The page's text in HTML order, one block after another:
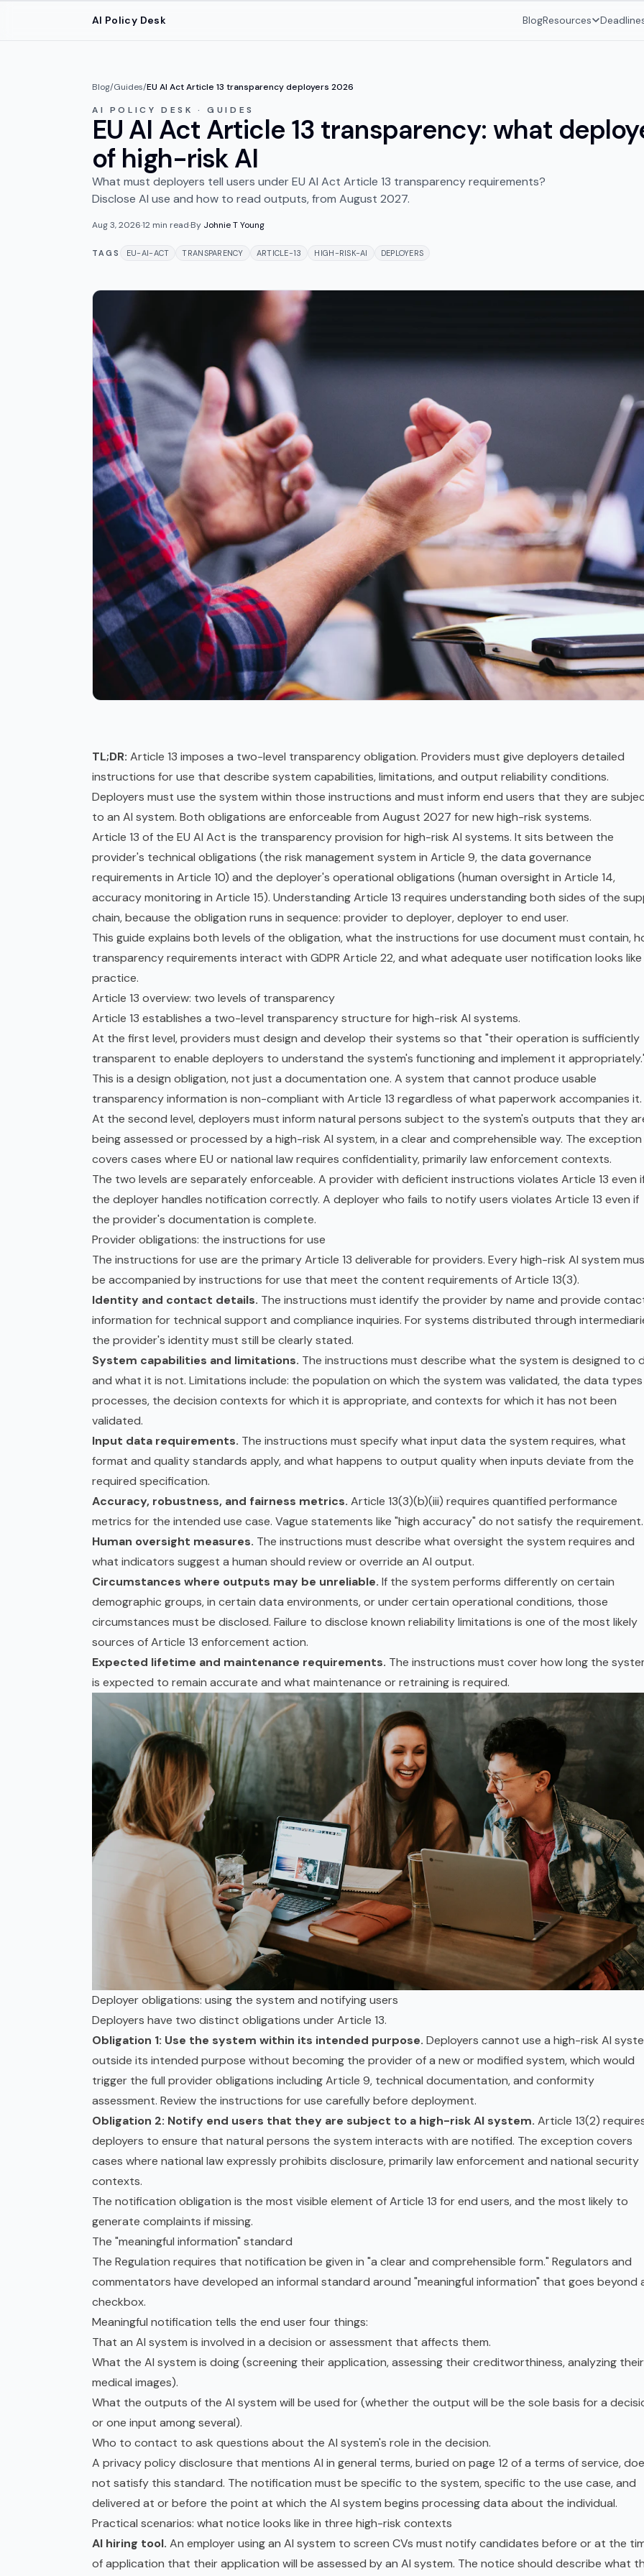
AI Policy Desk BlogResources
Blog/Guides/EU AI Act Article 13 transparency deployers 2026
AI POLICY DESK · GUIDES
EU AI Act Article 13 transparency: what
of high-risk AI
What must deployers tell users under EU AI Act Article 13 transparency requirements?
Disclose AI use and how to read outputs, from August 2027.
Aug 3, 2026·12 min read·By Johnie T Young
TAGS EU-AI-ACT TRANSPARENCY ARTICLE-13 HIGH-RISK-AI DEPLOYERS
TL;DR: Article 13 imposes a two-level transparency obligation. Providers must give deployers detailed
instructions for use that describe system capabilities, limitations, and output reliability conditions.
Deployers must use the system within those instructions and must inform end users that they are
to an AI system. Both obligations are enforceable from August 2027 for new high-risk systems.
Article 13 of the EU AI Act is the transparency provision forhigh-risk AI systems. It sits between the
provider's technical obligations (the risk management system in Article 9, the data governance
requirements in Article 10) and the deployer's operational obligations (human oversight in Article 14,
accuracy monitoring in Article 15). Understanding Article 13 requires understanding both sides of the
chain, because the obligation runs in sequence: provider to deployer, deployer to end user.
This guide explains both levels of the obligation, what the instructions for use document must contain,
transparency requirements interact with GDPR Article 22, and what adequate user notification looks like
practice.
Article 13 overview: two levels of transparency
Article 13 establishes a two-level transparency structure for high-risk AI systems.
At the first level, providers must design and develop their systems so that "their operation is sufficiently
transparent to enable deployers to understand the system's functioning and implement it
This is a design obligation, not just a documentation one. A system that cannot produce usable
transparency information is non-compliant with Article 13 regardless of what paperwork accompanies it.
At the second level, deployers must inform natural persons subject to the system's outputs that they
being assessed or processed by a high-risk AI system, in a clear and comprehensible way. The exception
covers cases where EU or national law requires confidentiality, primarily law enforcement contexts.
The two levels are separately enforceable. A provider with deficient instructions violates Article 13 even
the deployer handles notification correctly. A deployer who fails to notify users violates Article 13 even if
the provider's documentation is complete.
Provider obligations: the instructions for use
The instructions for use are the primary Article 13 deliverable for providers. Every high-risk AI system
be accompanied by instructions for use that meet the content requirements of Article 13(3).
Identity and contact details. The instructions must identify the provider by name and provide
information for technical support and compliance inquiries. For systems distributed through
the provider's identity must still be clearly stated.
System capabilities and limitations. The instructions must describe what the system is designed to
and what it is not. Limitations include: the population on which the system was validated, the data
processes, the decision contexts for which it is appropriate, and contexts for which it has not been
validated.
Input data requirements. The instructions must specify what input data the system requires, what
format and quality standards apply, and what happens to output quality when inputs deviate from the
required specification.
Accuracy, robustness, and fairness metrics. Article 13(3)(b)(iii) requires quantified performance
metrics for the intended use case. Vague statements like "high accuracy" do not satisfy the requirement.
Human oversight measures. The instructions must describe what oversight the system requires and
what indicators suggest a human should review or override an AI output.
Circumstances where outputs may be unreliable. If the system performs differently on certain
demographic groups, in certain data environments, or under certain operational conditions, those
circumstances must be disclosed. Failure to disclose known reliability limitations is one of the most likely
sources of Article 13 enforcement action.
Expected lifetime and maintenance requirements. The instructions must cover how long the
is expected to remain accurate and what maintenance or retraining is required.
Deployer obligations: using the system and notifying users
Deployers have two distinct obligations under Article 13.
Obligation 1: Use the system within its intended purpose. Deployers cannot use a high-risk AI
outside its intended purpose without becoming the provider of a new or modified system, which would
trigger the full provider obligations including Article 9, technical documentation, and conformity
assessment. Review the instructions for use carefully before deployment.
Obligation 2: Notify end users that they are subject to a high-risk AI system. Article 13(2)
deployers to ensure that natural persons the system interacts with are notified. The exception covers
cases where national law expressly prohibits disclosure, primarily law enforcement and national security
contexts.
The notification obligation is the most visible element of Article 13 for end users, and the most likely to
generate complaints if missing.
The "meaningful information" standard
The Regulation requires that notification be given in "a clear and comprehensible form." Regulators and
commentators have developed an informal standard around "meaningful information" that goes beyond
checkbox.
Meaningful notification tells the end user four things:
That an AI system is involved in a decision or assessment that affects them.
What the AI system is doing (screening their application, assessing their creditworthiness, analyzing their
medical images).
What the outputs of the AI system will be used for (whether the output will be the sole basis for a
or one input among several).
Who to contact to ask questions about the AI system's role in the decision.
A privacy policy disclosure that mentions AI in general terms, buried on page 12 of a terms of service,
not satisfy this standard. The notification must be specific to the system, specific to the use case, and
delivered at or before the point at which the AI system begins processing data about the individual.
Practical scenarios: what notice looks like in three high-risk contexts
AI hiring tool. An employer using an AI system to screen CVs must notify candidates before or at the
of application that their application will be assessed by an AI system. The notice should describe what